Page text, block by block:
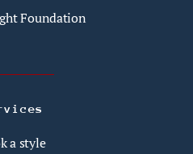
Foundation
a style